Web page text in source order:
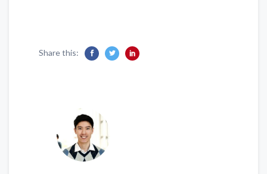
Share this: